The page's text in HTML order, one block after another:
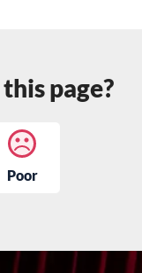
page?
Poor